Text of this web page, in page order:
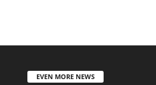
EVEN MORE NEWS